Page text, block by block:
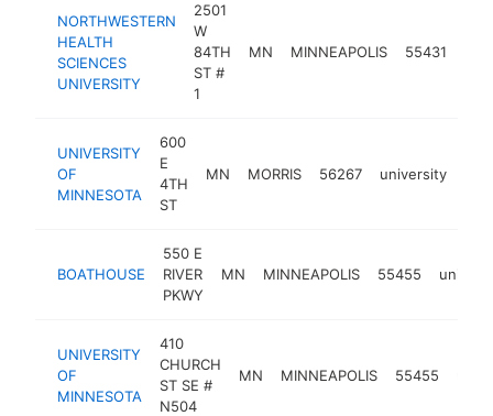
NORTHWESTERN
HEALTH
SCIENCES
UNIVERSITY
2501
W
84TH
ST #
1
MN MINNEAPOLIS 55431
UNIVERSITY
OF
MINNESOTA
600
E
4TH
ST
MN MORRIS 56267 university
BOATHOUSE
550 E
RIVER
PKWY
MN MINNEAPOLIS 55455
UNIVERSITY
OF
MINNESOTA
410
CHURCH
ST SE #
N504
MN MINNEAPOLIS 55455